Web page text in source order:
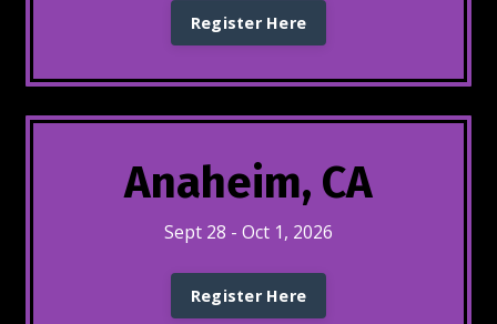
Register Here
Anaheim, CA
Sept 28 - Oct 1, 2026
Register Here